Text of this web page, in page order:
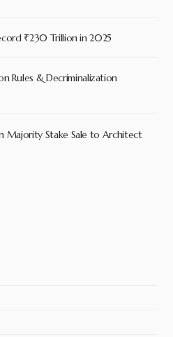
₹230 Trillion in 2025
Rules & Decriminalization
Majority Stake Sale to Architect